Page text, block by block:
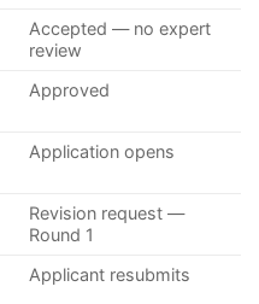
Accepted — no expert
review
Approved
Application opens
Revision request —
Round 1
Applicant resubmits